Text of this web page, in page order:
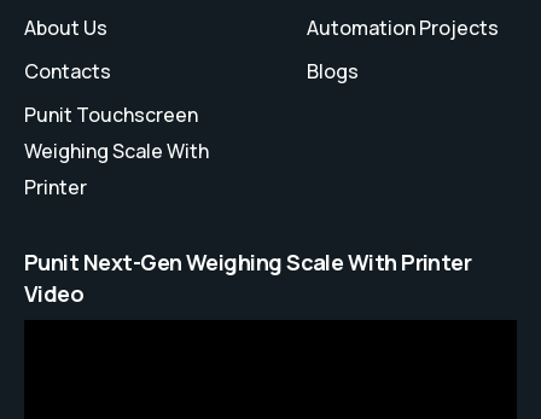
About Us
Contacts
Punit Touchscreen
Weighing Scale With
Printer
Automation Projects
Blogs
Punit Next-Gen Weighing Scale With Printer
Video